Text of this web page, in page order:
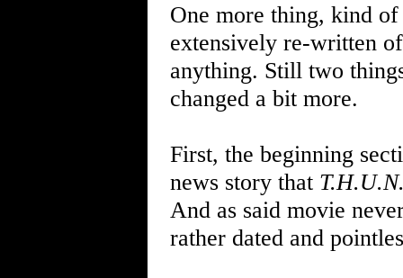
One more thing, kind
extensively re-written
anything. Still two
changed a bit more.
First, the beginning
news story that
And as said movie
rather dated and